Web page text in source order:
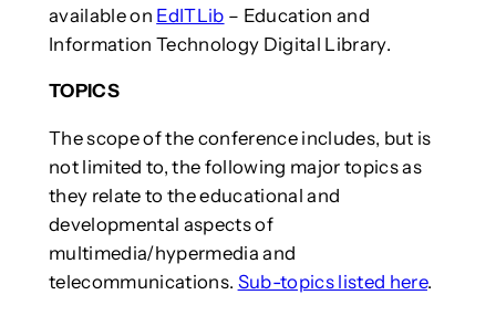
available on EdITLib – Education and
Information Technology Digital Library.
TOPICS
The scope of the conference includes, but is
not limited to, the following major topics as
they relate to the educational and
developmental aspects of
multimedia/hypermedia and
telecommunications. Sub-topics listed here.